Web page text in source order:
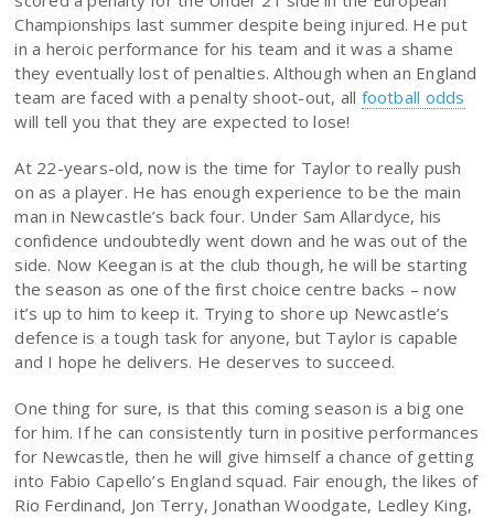
Championships last summer despite being injured. He put
in a heroic performance for his team and it was a shame
they eventually lost of penalties. Although when an England
team are faced with a penalty shoot-out, all football odds
will tell you that they are expected to lose!
At 22-years-old, now is the time for Taylor to really push
on as a player. He has enough experience to be the main
man in Newcastle’s back four. Under Sam Allardyce, his
confidence undoubtedly went down and he was out of the
side. Now Keegan is at the club though, he will be starting
the season as one of the first choice centre backs – now
it’s up to him to keep it. Trying to shore up Newcastle’s
defence is a tough task for anyone, but Taylor is capable
and I hope he delivers. He deserves to succeed.
One thing for sure, is that this coming season is a big one
for him. If he can consistently turn in positive performances
for Newcastle, then he will give himself a chance of getting
into Fabio Capello’s England squad. Fair enough, the likes of
Rio Ferdinand, Jon Terry, Jonathan Woodgate, Ledley King,